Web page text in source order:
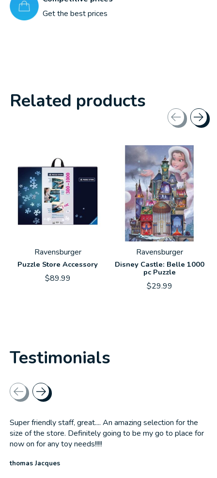
Get the best prices
Related products
Ravensburger
Puzzle Store Accessory
$89.99
Ravensburger
Disney Castle: Belle 1000
pc Puzzle
$29.99
Testimonials
Testimonial items
Super friendly staff, great.... An amazing selection for the
size of the store. Definitely going to be my go to place for
now on for any toy needs!!!!!
thomas Jacques